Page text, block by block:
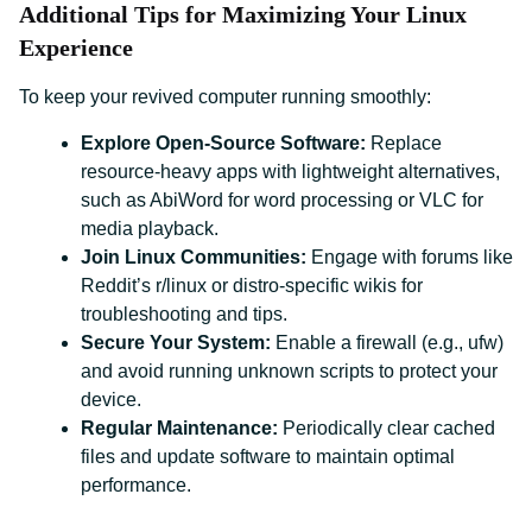
Additional Tips for Maximizing Your Linux
Experience
To keep your revived computer running smoothly:
Explore Open-Source Software: Replace
resource-heavy apps with lightweight alternatives,
such as AbiWord for word processing or VLC for
media playback.
Join Linux Communities: Engage with forums like
Reddit’s r/linux or distro-specific wikis for
troubleshooting and tips.
Secure Your System: Enable a firewall (e.g., ufw)
and avoid running unknown scripts to protect your
device.
Regular Maintenance: Periodically clear cached
files and update software to maintain optimal
performance.